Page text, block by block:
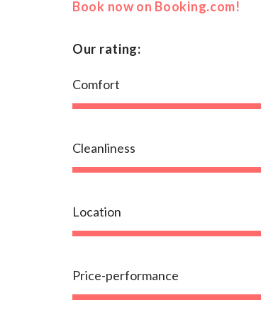
Book now on Booking.com!
Our rating:
Comfort
Cleanliness
Location
Price-performance